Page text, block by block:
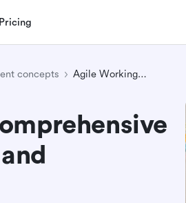
Pricing
concepts Agile Working: A Comprehensive Guide to Principles and Implementation